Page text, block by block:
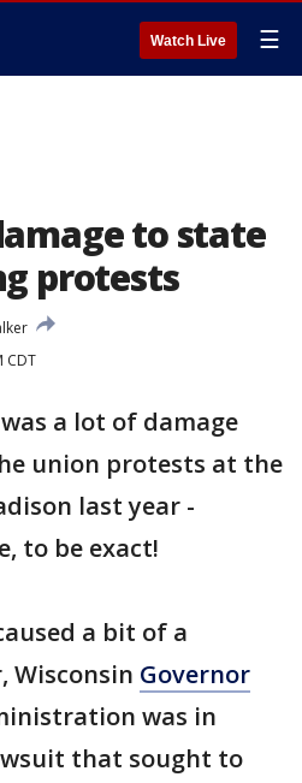
Watch Live ☰
to state
protests
CDT
a lot of damage
union protests at the
last year -
to be exact!
a bit of a
Wisconsin Governor
was in
that sought to